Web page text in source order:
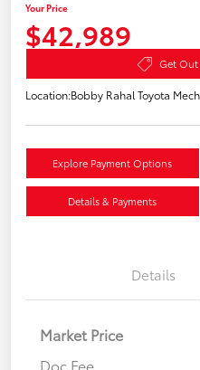
Your Price
$42,989
Get Out
Location:Bobby Rahal Toyota
Explore Payment Options
Details & Payments
Details
Market Price
Doc Fee